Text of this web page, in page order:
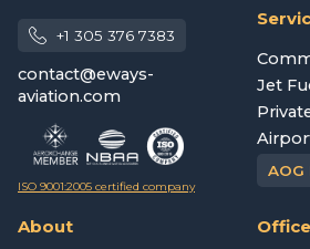
+1 305 376 7383
contact@eways-
aviation.com
ISO 9001:2005 certified company
Jet
AOG
About